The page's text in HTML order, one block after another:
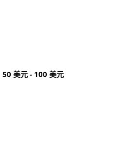
50 美元 - 100 美元